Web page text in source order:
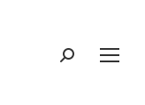
Search: